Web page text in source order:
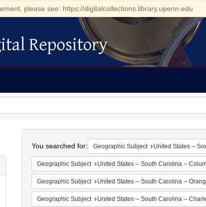
please see: https://digitalcollections.library.upenn.edu
Repository
You searched for: Geographic Subject United States --
Geographic Subject United States -- South Carolina --
Geographic Subject United States -- South Carolina --
Geographic Subject United States -- South Carolina --